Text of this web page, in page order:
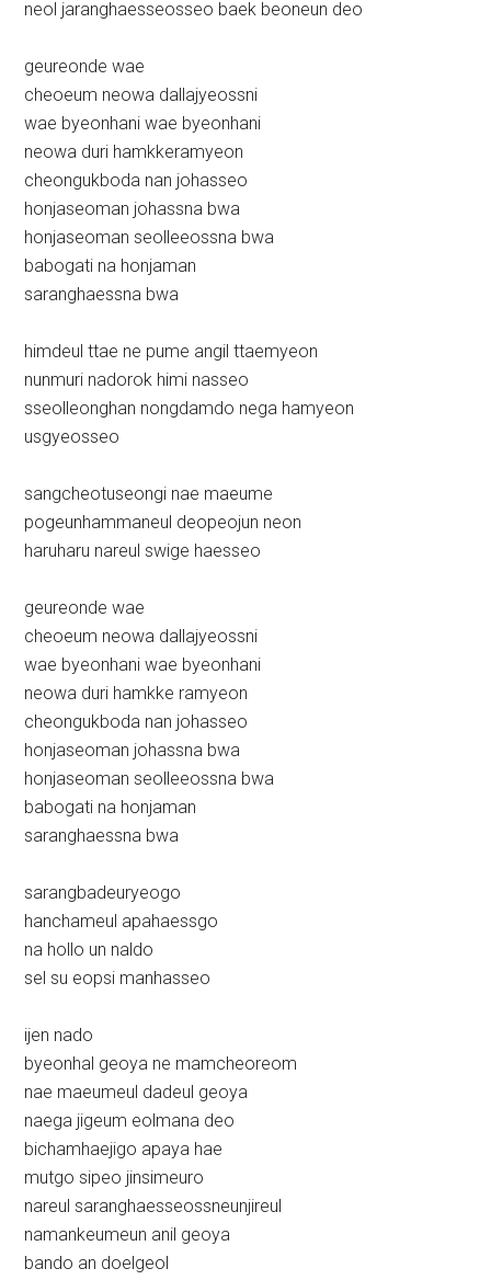
neol jaranghaesseosseo baek beoneun deo
geureonde wae
cheoeum neowa dallajyeossni
wae byeonhani wae byeonhani
neowa duri hamkkeramyeon
cheongukboda nan johasseo
honjaseoman johassna bwa
honjaseoman seolleeossna bwa
babogati na honjaman
saranghaessna bwa
himdeul ttae ne pume angil ttaemyeon
nunmuri nadorok himi nasseo
sseolleonghan nongdamdo nega hamyeon
usgyeosseo
sangcheotuseongi nae maeume
pogeunhammaneul deopeojun neon
haruharu nareul swige haesseo
geureonde wae
cheoeum neowa dallajyeossni
wae byeonhani wae byeonhani
neowa duri hamkke ramyeon
cheongukboda nan johasseo
honjaseoman johassna bwa
honjaseoman seolleeossna bwa
babogati na honjaman
saranghaessna bwa
sarangbadeuryeogo
hanchameul apahaessgo
na hollo un naldo
sel su eopsi manhasseo
ijen nado
byeonhal geoya ne mamcheoreom
nae maeumeul dadeul geoya
naega jigeum eolmana deo
bichamhaejigo apaya hae
mutgo sipeo jinsimeuro
nareul saranghaesseossneunjireul
namankeumeun anil geoya
bando an doelgeol